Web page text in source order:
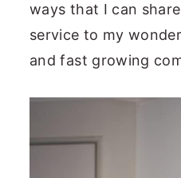
ways that I can
service to my
and fast growing